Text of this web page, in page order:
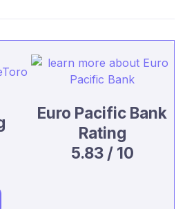
Euro Pacific Bank
Rating
5.83 / 10